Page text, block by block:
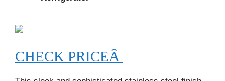
CHECK PRICEÂ